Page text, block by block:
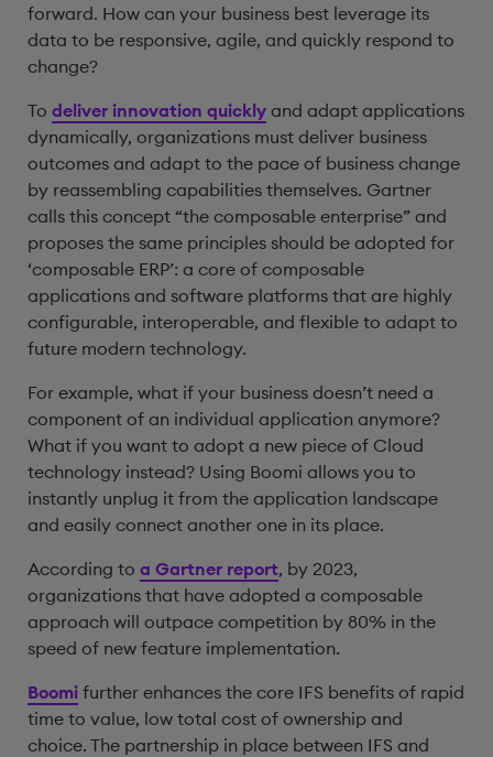
forward. How can your business best leverage its
data to be responsive, agile, and quickly respond to
change?
To deliver innovation quickly and adapt applications
dynamically, organizations must deliver business
outcomes and adapt to the pace of business change
by reassembling capabilities themselves. Gartner
calls this concept “the composable enterprise” and
proposes the same principles should be adopted for
‘composable ERP’: a core of composable
applications and software platforms that are highly
configurable, interoperable, and flexible to adapt to
future modern technology.
For example, what if your business doesn’t need a
component of an individual application anymore?
What if you want to adopt a new piece of Cloud
technology instead? Using Boomi allows you to
instantly unplug it from the application landscape
and easily connect another one in its place.
According to a Gartner report, by 2023,
organizations that have adopted a composable
approach will outpace competition by 80% in the
speed of new feature implementation.
Boomi further enhances the core IFS benefits of rapid
time to value, low total cost of ownership and
choice. The partnership in place between IFS and